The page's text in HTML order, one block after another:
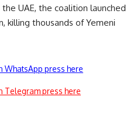
UAE, the coalition launched
killing thousands of Yemeni
WhatsApp press here
Telegram press here